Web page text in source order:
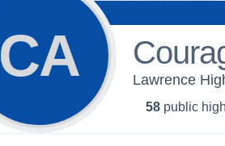
CA Lawrence
58 public